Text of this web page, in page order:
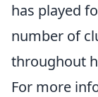
has played
number of
throughout
For more